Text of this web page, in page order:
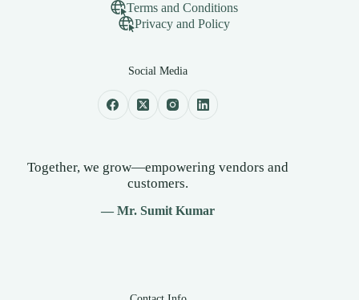
Terms and Conditions
Privacy and Policy
Social Media
Together, we grow—empowering vendors and
customers.
— Mr. Sumit Kumar